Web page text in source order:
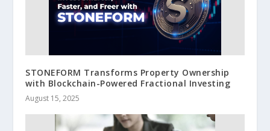
STONEFORM Transforms Property Ownership
with Blockchain-Powered Fractional Investing
August 15, 2025